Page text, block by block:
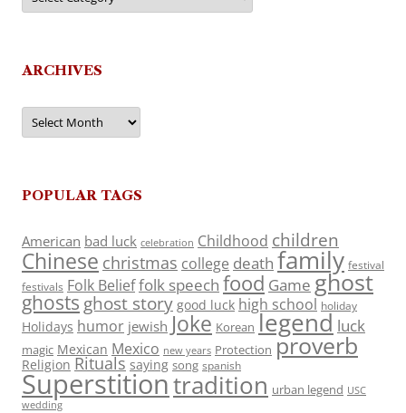
ARCHIVES
Archives
POPULAR TAGS
American bad luck celebration Childhood children
Chinese christmas college death family festival
festivals Folk Belieffolk speech food Game ghost
ghosts ghost story good luck high school holiday
Holidays humor jewish Joke Korean legend luck
magic Mexican Mexico new years Protection proverb
Religion Rituals saying song spanish
Superstitiontradition urban legend USC
wedding